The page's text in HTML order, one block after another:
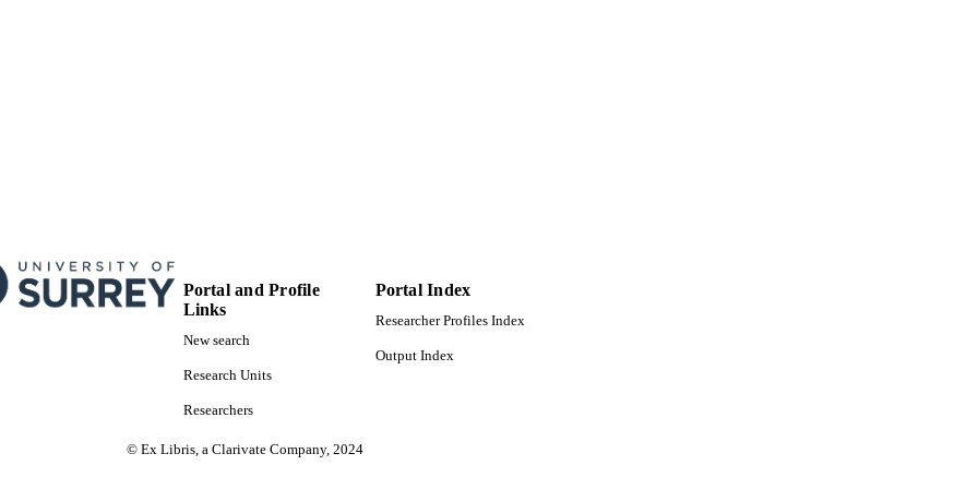
Portal and Profile
Links
New search
Research Units
Researchers
Portal Index
Researcher Profiles Index
Output Index
© Ex Libris, a Clarivate Company, 2024